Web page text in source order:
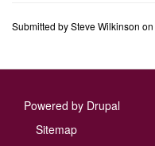
Submitted bySteve Wilkinson on
Powered by Drupal
Footer
Sitemap